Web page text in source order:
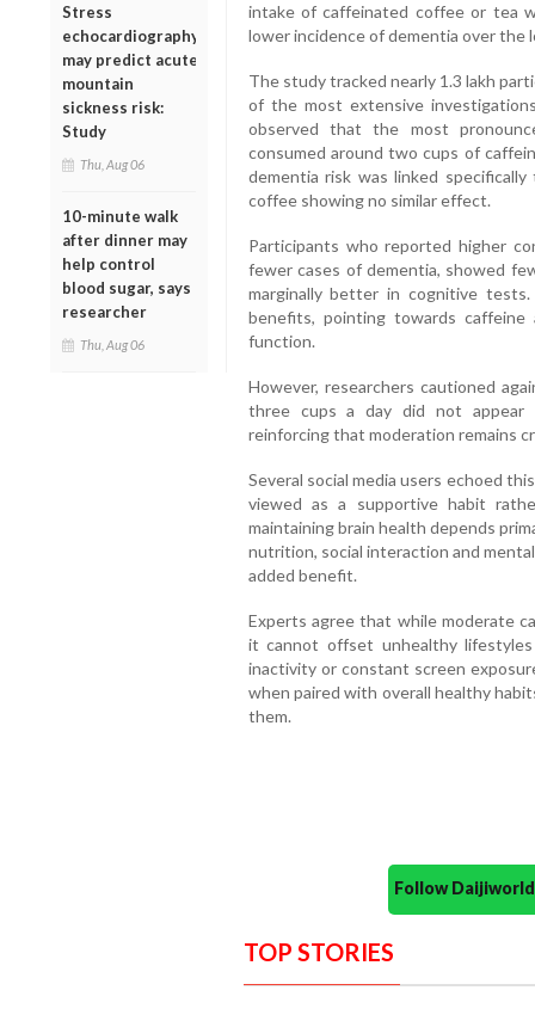
Stress
echocardiography
may predict acute
mountain
sickness risk:
Study
Thu, Aug 06
10-minute walk
after dinner may
help control
blood sugar, says
researcher
Thu, Aug 06
intake of caffeinated coffee or tea
lower incidence of dementia over the
The study tracked nearly 1.3 lakh
of the most extensive
observed that the most
consumed around two cups of
dementia risk was linked
coffee showing no similar effect.
Participants who reported higher
fewer cases of dementia, showed
marginally better in cognitive tests.
benefits, pointing towards
function.
However, researchers cautioned
three cups a day did not appear
reinforcing that moderation remains
Several social media users echoed
viewed as a supportive habit
maintaining brain health depends
nutrition, social interaction and
added benefit.
Experts agree that while moderate
it cannot offset unhealthy
inactivity or constant screen
when paired with overall healthy
them.
Follow
TOP STORIES